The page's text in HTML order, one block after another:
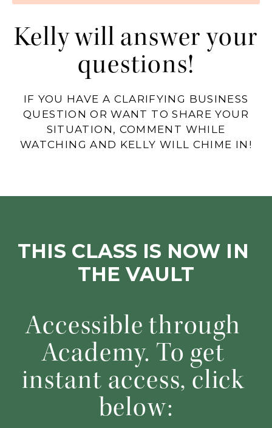
Kelly will answer your
questions!
IF YOU HAVE A CLARIFYING BUSINESS
QUESTION OR WANT TO SHARE YOUR
SITUATION, COMMENT WHILE
WATCHING AND KELLY WILL CHIME IN!
THIS CLASS IS NOW IN
THE VAULT
Accessible through
Academy. To get
instant access, click
below: